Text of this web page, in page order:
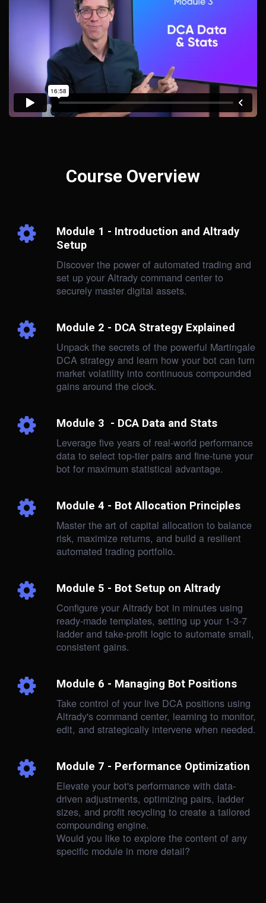
Course Overview
Module 1 - Introduction and Altrady
Setup
Discover the power of automated trading and
set up your Altrady command center to
securely master digital assets.
Module 2 - DCA Strategy Explained
Unpack the secrets of the powerful Martingale
DCA strategy and learn how your bot can turn
market volatility into continuous compounded
gains around the clock.
Module 3 - DCA Data and Stats
Leverage five years of real-world performance
data to select top-tier pairs and fine-tune your
bot for maximum statistical advantage.
Module 4 - Bot Allocation Principles
Master the art of capital allocation to balance
risk, maximize returns, and build a resilient
automated trading portfolio.
Module 5 - Bot Setup on Altrady
Configure your Altrady bot in minutes using
ready-made templates, setting up your 1-3-7
ladder and take-profit logic to automate small,
consistent gains.
Module 6 - Managing Bot Positions
Take control of your live DCA positions using
Altrady's command center, learning to monitor,
edit, and strategically intervene when needed.
Module 7 - Performance Optimization
Elevate your bot's performance with data-
driven adjustments, optimizing pairs, ladder
sizes, and profit recycling to create a tailored
compounding engine.
Would you like to explore the content of any
specific module in more detail?